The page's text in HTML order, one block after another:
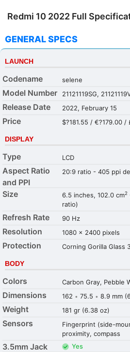
Redmi 10 2022 Full
GENERAL SPECS
LAUNCH
Codename selene
Model Number 21121119SG,
Release Date 2022, February 15
Price $?181.55 / €?179.00 /
DISPLAY
Type LCD
Aspect Ratio
and PPI
20:9 ratio - 405 ppi
Size 6.5 inches, 102.0 cm2
ratio)
Refresh Rate 90 Hz
Resolution 1080 x 2400 pixels
Protection Corning Gorilla Glass
BODY
Colors Carbon Gray, Pebble
Dimensions 162 • 75.5 • 8.9 mm
Weight 181 gr (6.38 oz)
Sensors
Fingerprint (side-
proximity, compass
3.5mm Jack Yes